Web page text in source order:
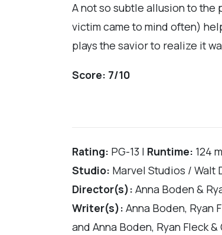
A not so subtle allusion to
victim came to mind often)
plays the savior to realize it
Score: 7/10
Rating: PG-13 | Runtime: 124
Studio: Marvel Studios / Walt
Director(s): Anna Boden &
Writer(s): Anna Boden, Ryan
and Anna Boden, Ryan Fleck